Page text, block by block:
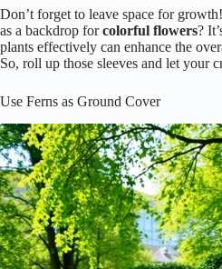
Don’t forget to leave space for
as a backdrop forcolorful flowers?
plants effectively can enhance the
So, roll up those sleeves and let your
Use Ferns as Ground Cover